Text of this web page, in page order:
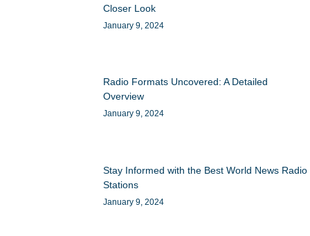
Closer Look
January 9, 2024
Radio Formats Uncovered: A Detailed
Overview
January 9, 2024
Stay Informed with the Best World News Radio
Stations
January 9, 2024